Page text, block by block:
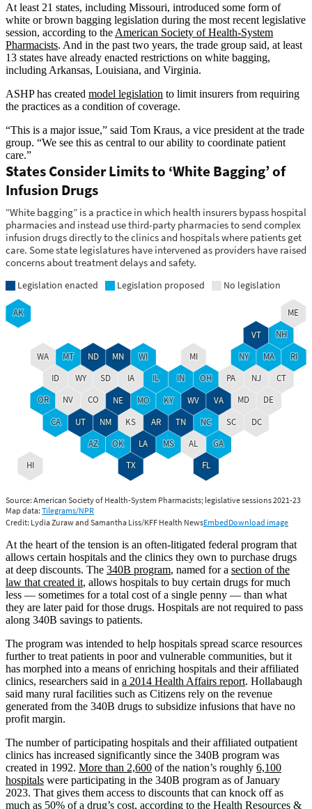
At least 21 states, including Missouri, introduced some form of
white or brown bagging legislation during the most recent legislative
session, according to the American Society of Health-System
Pharmacists. And in the past two years, the trade group said, at least
13 states have already enacted restrictions on white bagging,
including Arkansas, Louisiana, and Virginia.
ASHP has created model legislation to limit insurers from requiring
the practices as a condition of coverage.
“This is a major issue,” said Tom Kraus, a vice president at the trade
group. “We see this as central to our ability to coordinate patient
care.”
At the heart of the tension is an often-litigated federal program that
allows certain hospitals and the clinics they own to purchase drugs
at deep discounts. The 340B program, named for a section of the
law that created it, allows hospitals to buy certain drugs for much
less — sometimes for a total cost of a single penny — than what
they are later paid for those drugs. Hospitals are not required to pass
along 340B savings to patients.
The program was intended to help hospitals spread scarce resources
further to treat patients in poor and vulnerable communities, but it
has morphed into a means of enriching hospitals and their affiliated
clinics, researchers said in a 2014 Health Affairs report. Hollabaugh
said many rural facilities such as Citizens rely on the revenue
generated from the 340B drugs to subsidize infusions that have no
profit margin.
The number of participating hospitals and their affiliated outpatient
clinics has increased significantly since the 340B program was
created in 1992. More than 2,600 of the nation’s roughly 6,100
hospitals were participating in the 340B program as of January
2023. That gives them access to discounts that can knock off as
much as 50% of a drug’s cost, according to the Health Resources &